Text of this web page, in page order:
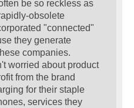
be so reckless as
obsolete
"connected"
they generate
companies.
worried about product
from the brand
for their staple
services they